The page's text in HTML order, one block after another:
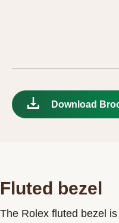
Download
Fluted bezel
The Rolex fluted bezel